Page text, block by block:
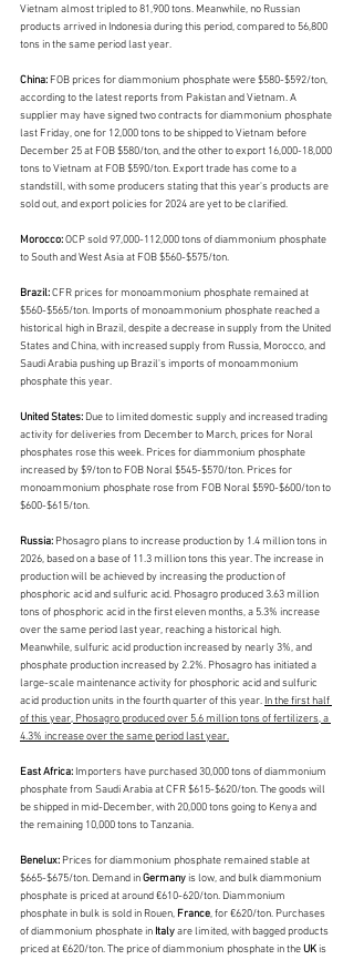
Vietnam almost tripled to 81,900 tons. Meanwhile, no Russian
products arrived in Indonesia during this period, compared to 56,800
tons in the same period last year.
China: FOB prices for diammonium phosphate were $580-$592/ton,
according to the latest reports from Pakistan and Vietnam. A
supplier may have signed two contracts for diammonium phosphate
last Friday, one for 12,000 tons to be shipped to Vietnam before
December 25 at FOB $580/ton, and the other to export 16,000-18,000
tons to Vietnam at FOB $590/ton. Export trade has come to a
standstill, with some producers stating that this year's products are
sold out, and export policies for 2024 are yet to be clarified.
Morocco: OCP sold 97,000-112,000 tons of diammonium phosphate
to South and West Asia at FOB $560-$575/ton.
Brazil: CFR prices for monoammonium phosphate remained at
$560-$565/ton. Imports of monoammonium phosphate reached a
historical high in Brazil, despite a decrease in supply from the United
States and China, with increased supply from Russia, Morocco, and
Saudi Arabia pushing up Brazil's imports of monoammonium
phosphate this year.
United States: Due to limited domestic supply and increased trading
activity for deliveries from December to March, prices for Noral
phosphates rose this week. Prices for diammonium phosphate
increased by $9/ton to FOB Noral $545-$570/ton. Prices for
monoammonium phosphate rose from FOB Noral $590-$600/ton to
$600-$615/ton.
Russia: Phosagro plans to increase production by 1.4 million tons in
2026, based on a base of 11.3 million tons this year. The increase in
production will be achieved by increasing the production of
phosphoric acid and sulfuric acid. Phosagro produced 3.63 million
tons of phosphoric acid in the first eleven months, a 5.3% increase
over the same period last year, reaching a historical high.
Meanwhile, sulfuric acid production increased by nearly 3%, and
phosphate production increased by 2.2%. Phosagro has initiated a
large-scale maintenance activity for phosphoric acid and sulfuric
acid production units in the fourth quarter of this year. In the first half
of this year, Phosagro produced over 5.6 million tons of fertilizers, a
4.3% increase over the same period last year.
East Africa: Importers have purchased 30,000 tons of diammonium
phosphate from Saudi Arabia at CFR $615-$620/ton. The goods will
be shipped in mid-December, with 20,000 tons going to Kenya and
the remaining 10,000 tons to Tanzania.
Benelux: Prices for diammonium phosphate remained stable at
$665-$675/ton. Demand in Germany is low, and bulk diammonium
phosphate is priced at around €610-620/ton. Diammonium
phosphate in bulk is sold in Rouen, France, for €620/ton. Purchases
of diammonium phosphate in Italy are limited, with bagged products
priced at €620/ton. The price of diammonium phosphate in the UK is